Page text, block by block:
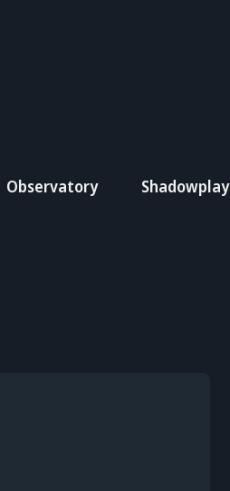
Observatory Shadowplay